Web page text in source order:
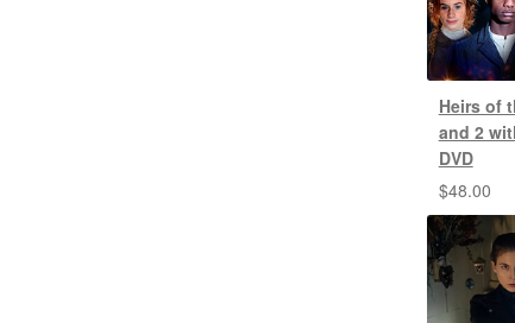
Heirs of
and 2
DVD
$48.00